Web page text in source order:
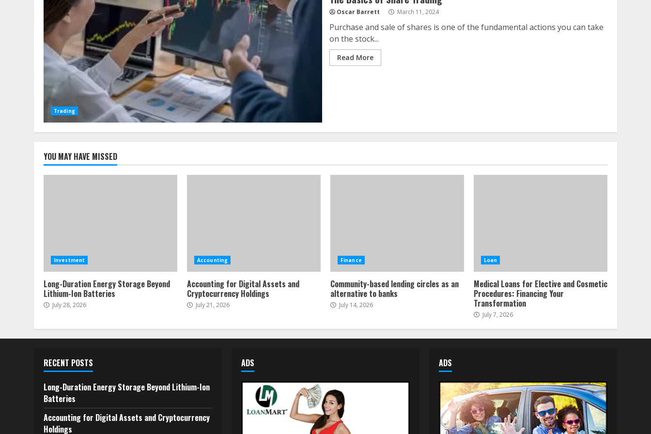
Trading
Oscar Barrett March 11, 2024
Purchase and sale of shares is one of the fundamental actions you can take
on the stock...
Read More
YOU MAY HAVE MISSED
Investment
Long-Duration Energy Storage Beyond
Lithium-Ion Batteries
July 28, 2026
Accounting
Accounting for Digital Assets and
Cryptocurrency Holdings
July 21, 2026
Finance
Community-based lending circles as an
alternative to banks
July 14, 2026
Loan
Medical Loans for Elective and Cosmetic
Procedures: Financing Your
Transformation
July 7, 2026
RECENT POSTS
Long-Duration Energy Storage Beyond Lithium-Ion
Batteries
Accounting for Digital Assets and Cryptocurrency
Holdings
ADS ADS